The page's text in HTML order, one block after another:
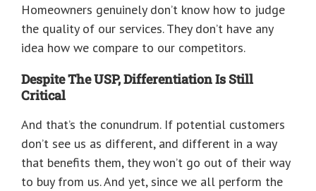
Homeowners genuinely don’t know how to judge
the quality of our services. They don’t have any
idea how we compare to our competitors.
Despite The USP, Differentiation Is Still
Critical
And that’s the conundrum. If potential customers
don’t see us as different, and different in a way
that benefits them, they won’t go out of their way
to buy from us. And yet, since we all perform the